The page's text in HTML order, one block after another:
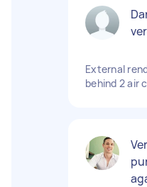
External
behind 2 air